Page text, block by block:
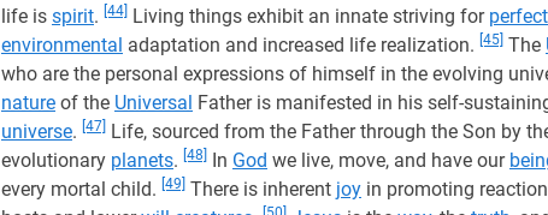
life is spirit. [44] Living things exhibit an innate striving for
environmental adaptation and increased life realization. [45] The
who are the personal expressions of himself in the evolving
nature of the Universal Father is manifested in his self-
universe. [47] Life, sourced from the Father through the Son by
evolutionary planets. [48] In God we live, move, and have our
every mortal child. [49] There is inherent joy in promoting